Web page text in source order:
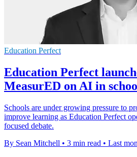
Education Perfect
Education Perfect
MeasurED on AI in
Schools are under growing pressure to
improve learning as Education Perfect
focused debate.
By Sean Mitchell • 3 min read • Last